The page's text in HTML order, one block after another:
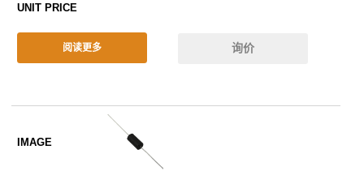
阅读更多 询价